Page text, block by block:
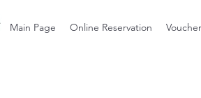
Main Page Online Reservation Voucher